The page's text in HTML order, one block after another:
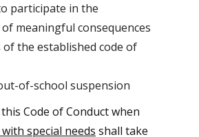
participate in the
meaningful consequences
the established code of
of-school suspension
Code of Conduct when
special needs shall take